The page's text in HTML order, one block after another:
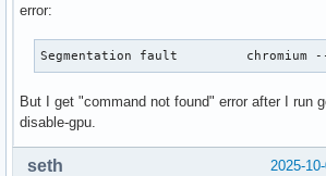
error:
Segmentation fault         chromium
But I get "command not found" error after I run
disable-gpu.
2025-
seth